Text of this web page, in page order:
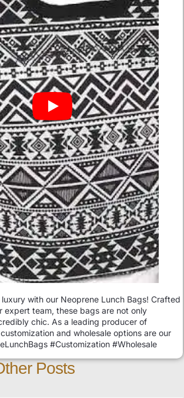
with our Neoprene Lunch Bags! Crafted
expert team, these bags are not only
chic. As a leading producer of
and wholesale options are our
#Customization #Wholesale
Posts